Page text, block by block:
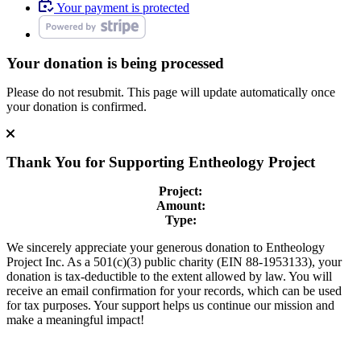
Your payment is protected
Your donation is being processed
Please do not resubmit. This page will update automatically once
your donation is confirmed.
Thank You for Supporting Entheology Project
Project:
Amount:
Type:
We sincerely appreciate your generous donation to Entheology
Project Inc. As a 501(c)(3) public charity (EIN 88-1953133), your
donation is tax-deductible to the extent allowed by law. You will
receive an email confirmation for your records, which can be used
for tax purposes. Your support helps us continue our mission and
make a meaningful impact!